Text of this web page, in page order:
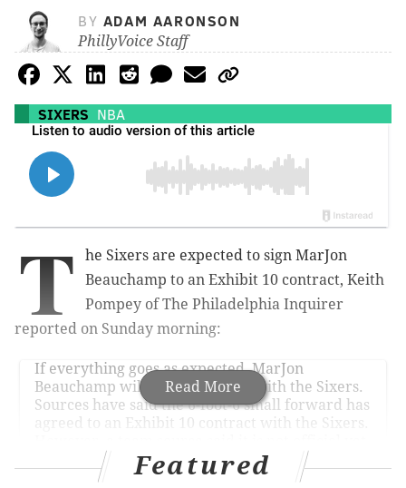
BY ADAM AARONSON
PhillyVoice Staff
SIXERS NBA
Read More
T
he Sixers are expected to sign MarJon
Beauchamp to an Exhibit 10 contract, Keith
Pompey of The Philadelphia Inquirer
reported on Sunday morning:
If everything goes as expected, MarJon
Beauchamp will sign a contract with the Sixers.
Sources have said the 6-foot-6 small forward has
agreed to an Exhibit 10 contract with the Sixers.
The source said the Portland Trail Blazers…
pic.twitter.com/08pHoLbYDs
Featured